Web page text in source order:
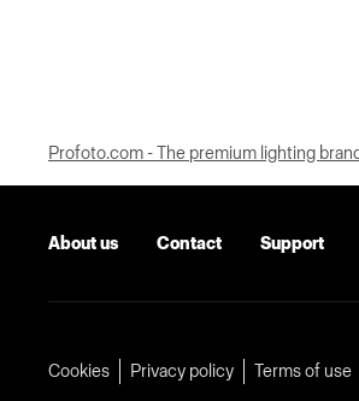
Profoto.com - The premium lighting
About us Contact Support
Cookies Privacy policy Terms of use